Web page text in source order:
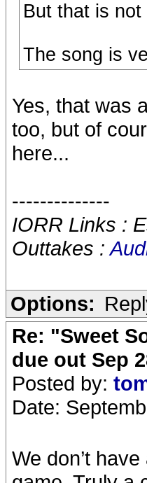
But that is not
The song is
Yes, that was
too, but of
here...
--------------
IORR Links :
Outtakes :
Options:
Re: "Sweet
due out Sep
Posted by:
Date:
We don’t